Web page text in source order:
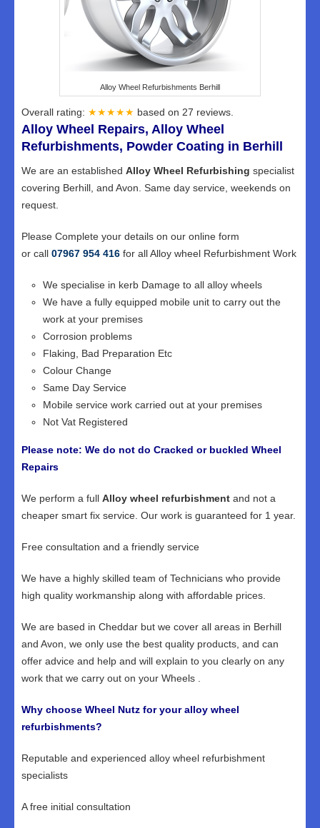
Alloy Wheel Refurbishments Berhill
Overall rating: ★★★★★ based on 27 reviews.
Alloy Wheel Repairs, Alloy Wheel
Refurbishments, Powder Coating in Berhill
We are an established Alloy Wheel Refurbishing specialist
covering Berhill, and Avon. Same day service, weekends on
request.
Please Complete your details on our online form
or call 07967 954 416 for all Alloy wheel Refurbishment Work
We specialise in kerb Damage to all alloy wheels
We have a fully equipped mobile unit to carry out the
work at your premises
Corrosion problems
Flaking, Bad Preparation Etc
Colour Change
Same Day Service
Mobile service work carried out at your premises
Not Vat Registered
Please note: We do not do Cracked or buckled Wheel
Repairs
We perform a full Alloy wheel refurbishment and not a
cheaper smart fix service. Our work is guaranteed for 1 year.
Free consultation and a friendly service
We have a highly skilled team of Technicians who provide
high quality workmanship along with affordable prices.
We are based in Cheddar but we cover all areas in Berhill
and Avon, we only use the best quality products, and can
offer advice and help and will explain to you clearly on any
work that we carry out on your Wheels .
Why choose Wheel Nutz for your alloy wheel
refurbishments?
Reputable and experienced alloy wheel refurbishment
specialists
A free initial consultation